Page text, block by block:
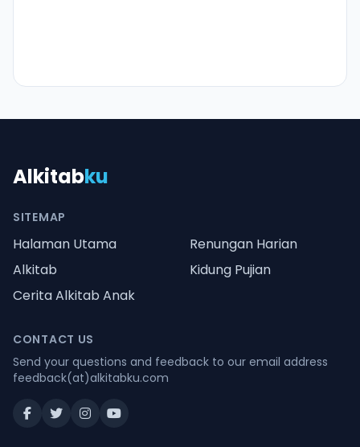
Alkitabku
SITEMAP
Halaman Utama
Renungan Harian
Alkitab
Kidung Pujian
Cerita Alkitab Anak
CONTACT US
Send your questions and feedback to our email address
feedback(at)alkitabku.com